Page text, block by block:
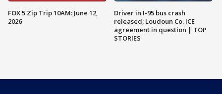
FOX 5 Zip Trip 10AM: June 12,
2026
Driver in I-95 bus crash
released; Loudoun Co. ICE
agreement in question | TOP
STORIES